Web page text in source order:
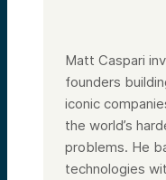
Matt Caspari
founders
iconic
the world’s
problems. He
technologies